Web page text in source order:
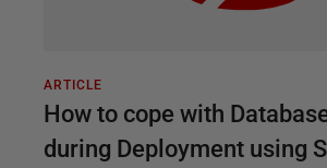
ARTICLE
How to cope with
during Deployment using